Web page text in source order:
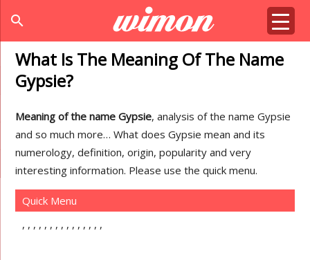
search
What Is The Meaning Of The Name
Gypsie?
Meaning of the name Gypsie, analysis of the name Gypsie
and so much more… What does Gypsie mean and its
numerology, definition, origin, popularity and very
interesting information. Please use the quick menu.
Quick Menu